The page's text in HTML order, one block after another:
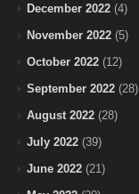
December 2022 (4)
November 2022 (5)
October 2022 (12)
September 2022 (28)
August 2022 (28)
July 2022 (39)
June 2022 (21)